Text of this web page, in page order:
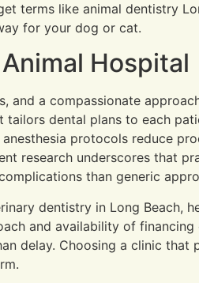
terms like animal dentistry
for your dog or cat.
Hospital
and a compassionate
dental plans to each
protocols reduce
research underscores that
than generic
dentistry in Long Beach,
and availability of
delay. Choosing a clinic that